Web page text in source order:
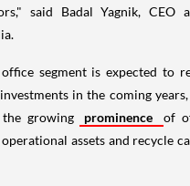
said Badal Yagnik, CEO
segment is expected to
in the coming
growing
prominence
of
assets and recycle